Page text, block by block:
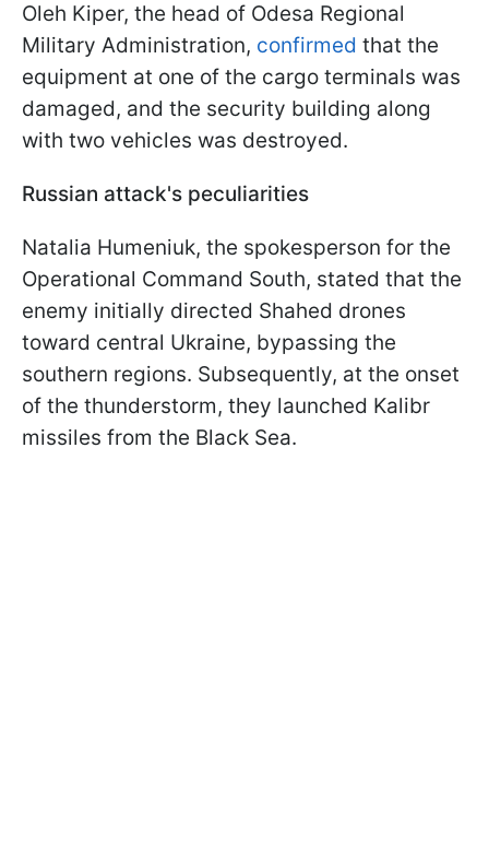
Oleh Kiper, the head of Odesa Regional
Military Administration, confirmed that the
equipment at one of the cargo terminals was
damaged, and the security building along
with two vehicles was destroyed.
Russian attack's peculiarities
Natalia Humeniuk, the spokesperson for the
Operational Command South, stated that the
enemy initially directed Shahed drones
toward central Ukraine, bypassing the
southern regions. Subsequently, at the onset
of the thunderstorm, they launched Kalibr
missiles from the Black Sea.